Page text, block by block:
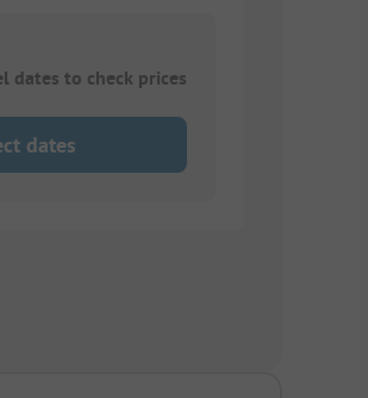
dates to check prices
dates